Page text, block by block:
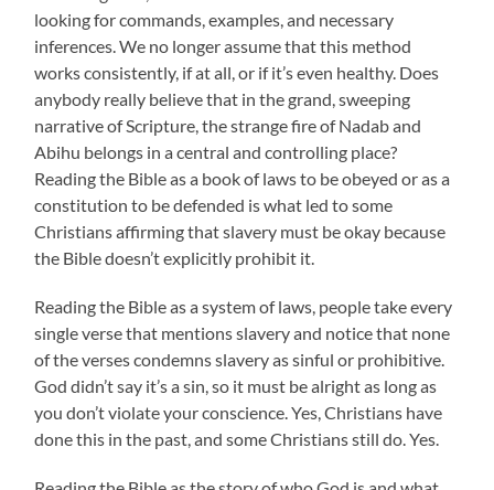
looking for commands, examples, and necessary
inferences. We no longer assume that this method
works consistently, if at all, or if it’s even healthy. Does
anybody really believe that in the grand, sweeping
narrative of Scripture, the strange fire of Nadab and
Abihu belongs in a central and controlling place?
Reading the Bible as a book of laws to be obeyed or as a
constitution to be defended is what led to some
Christians affirming that slavery must be okay because
the Bible doesn’t explicitly prohibit it.
Reading the Bible as a system of laws, people take every
single verse that mentions slavery and notice that none
of the verses condemns slavery as sinful or prohibitive.
God didn’t say it’s a sin, so it must be alright as long as
you don’t violate your conscience. Yes, Christians have
done this in the past, and some Christians still do. Yes.